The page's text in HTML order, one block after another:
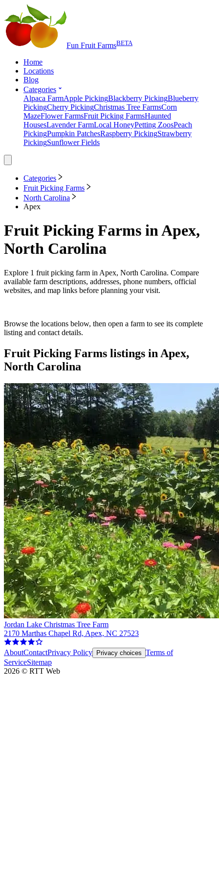
Fun Fruit FarmsBETA
Home
Locations
Blog
Categories
Alpaca FarmApple PickingBlackberry PickingBlueberry
PickingCherry PickingChristmas Tree FarmsCorn
MazeFlower FarmsFruit Picking FarmsHaunted
HousesLavender FarmLocal HoneyPetting ZoosPeach
PickingPumpkin PatchesRaspberry PickingStrawberry
PickingSunflower Fields
Categories
Fruit Picking Farms
North Carolina
Apex
Fruit Picking Farms inApex,
North Carolina
Explore 1 fruit picking farm in Apex, North Carolina. Compare
available farm descriptions, addresses, phone numbers, official
websites, and map links before planning your visit.
Browse the locations below, then open a farm to see its complete
listing and contact details.
Fruit Picking Farms listings in Apex,
North Carolina
Jordan Lake Christmas Tree Farm
2170 Marthas Chapel Rd, Apex, NC 27523
AboutContactPrivacy Policy Privacy choices Terms of
ServiceSitemap
2026 © RTT Web